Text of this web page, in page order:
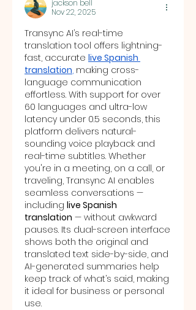
jackson bell
Nov 22, 2025
Transync AI’s real-time
translation tool offers lightning-
fast, accurate live Spanish
translation, making cross-
language communication
effortless. With support for over
60 languages and ultra-low
latency under 0.5 seconds, this
platform delivers natural-
sounding voice playback and
real-time subtitles. Whether
you're in a meeting, on a call, or
traveling, Transync AI enables
seamless conversations —
including live Spanish
translation — without awkward
pauses. Its dual-screen interface
shows both the original and
translated text side-by-side, and
AI-generated summaries help
keep track of what’s said, making
it ideal for business or personal
use.